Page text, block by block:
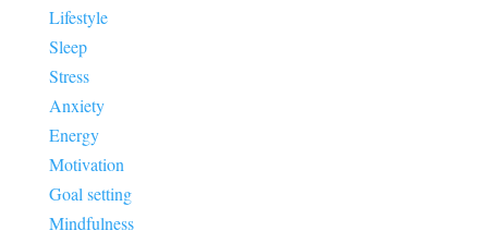
Lifestyle
Sleep
Stress
Anxiety
Energy
Motivation
Goal setting
Mindfulness